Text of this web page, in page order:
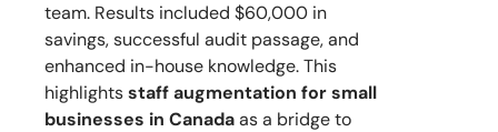
team. Results included $60,000 in
savings, successful audit passage, and
enhanced in-house knowledge. This
highlightsstaff augmentation for small
businesses in Canadaas a bridge to